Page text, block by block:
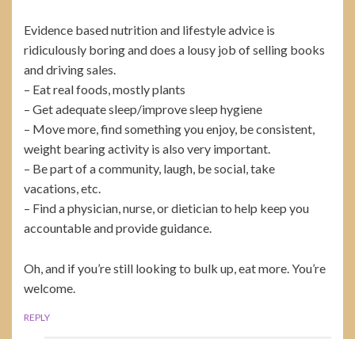
Evidence based nutrition and lifestyle advice is
ridiculously boring and does a lousy job of selling books
and driving sales.
– Eat real foods, mostly plants
– Get adequate sleep/improve sleep hygiene
– Move more, find something you enjoy, be consistent,
weight bearing activity is also very important.
– Be part of a community, laugh, be social, take
vacations, etc.
– Find a physician, nurse, or dietician to help keep you
accountable and provide guidance.
Oh, and if you’re still looking to bulk up, eat more. You’re
welcome.
REPLY